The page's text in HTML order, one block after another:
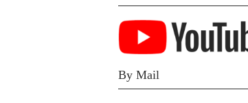
By Mail